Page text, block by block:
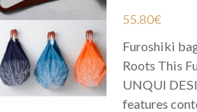
55.80€
Furoshiki
Roots This
UNQUI
features